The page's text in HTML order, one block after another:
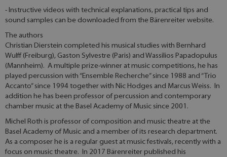
- Instructive videos with technical explanations, practical tips and
sound samples can be downloaded from the Bärenreiter website.
The authors
Christian Dierstein completed his musical studies with Bernhard
Wulff (Freiburg), Gaston Sylvestre (Paris) and Wassilios Papadopulus
(Mannheim). A multiple prize-winner at music competitions, he has
played percussion with “Ensemble Recherche” since 1988 and “Trio
Accanto” since 1994 together with Nic Hodges and Marcus Weiss. In
addition he has been professor of percussion and contemporary
chamber music at the Basel Academy of Music since 2001.
Michel Roth is professor of composition and music theatre at the
Basel Academy of Music and a member of its research department.
As a composer he is a regular guest at music festivals, recently with a
focus on music theatre. In 2017 Bärenreiter published his